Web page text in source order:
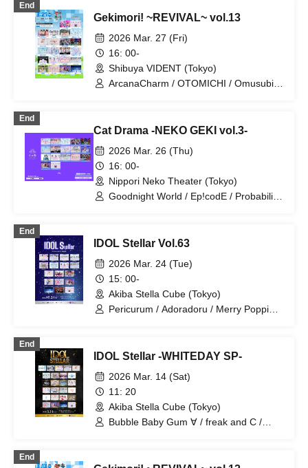
Mofuru x Cross / Kanon Collect / Sisters
Anima / TEARS / Probability Orthoism
End
Gekimori! ~REVIVAL~ vol.13
2026 Mar. 27 (Fri)
16: 00-
Shibuya VIDENT (Tokyo)
ArcanaCharm / OTOMICHI / Omusubi
Xeno Symphony / TEARS / ToyTicTrap /
Nitokuri. / NEO BiBit / Hitotsu Kirari /
Hoshino Risa / Mirai Sagashi / Route
Plufort / Ruru / ONE NEXT GIRLS / Dai
Sukki♡Shinto
End
Cat Drama -NEKO GEKI vol.3-
2026 Mar. 26 (Thu)
16: 00-
Nippori Neko Theater (Tokyo)
Goodnight World / Ep!codE / Probability
Chise / Niiho Sisters / Nitokuri. / Hitotsu
Kirari / Mirai Sagashi / ♮Reascribe /
Route Prufo / ONE NEXT GIRLS
End
IDOL Stellar Vol.63
2026 Mar. 24 (Tue)
15: 00-
Akiba Stella Cube (Tokyo)
Pericurum / Adoradoru / Merry Poppin /
DOG CAT / Million! ~Million Heaven
Tokyo~ / Unicut / Route Prufoll / RuRu /
READY TO KISS / ONE NEXT GIRLS
End
IDOL Stellar -WHITEDAY SP-
2026 Mar. 14 (Sat)
11: 20
Akiba Stella Cube (Tokyo)
Bubble Baby Gum ∀ / freak and C /
End